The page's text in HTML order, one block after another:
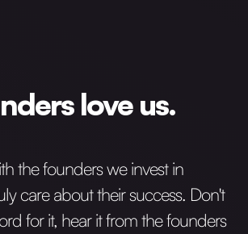
love us.
the founders we invest in
care about their success. Don't
for it, hear it from the founders